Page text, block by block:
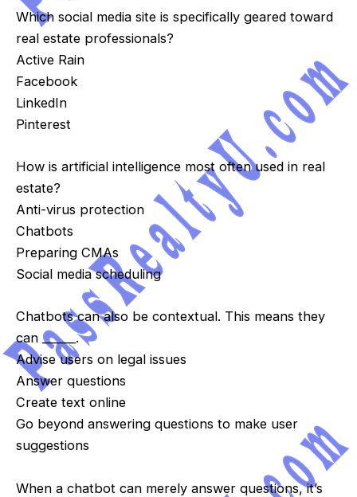
Which social media site is specifically geared toward
real estate professionals?
Active Rain
Facebook
LinkedIn
Pinterest
How is artificial intelligence most often used in real
estate?
Anti-virus protection
Chatbots
Preparing CMAs
Social media scheduling
Chatbots can also be contextual. This means they
can ______.
Advise users on legal issues
Answer questions
Create text online
Go beyond answering questions to make user
suggestions
When a chatbot can merely answer questions, it’s